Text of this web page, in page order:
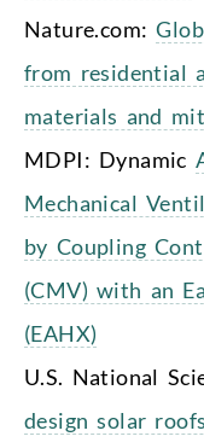
Nature.com:
from residential
materials and
MDPI: Dynamic
Mechanical
by Coupling
(CMV) with an
(EAHX)
U.S. National
design solar